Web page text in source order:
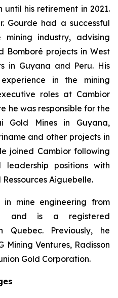
until his retirement in 2021.
Gourde had a successful
industry, advising
Bomboré projects in West
in Guyana and Peru. His
in the mining
roles at Cambior
he was responsible for the
Gold Mines in Guyana,
and other projects in
joined Cambior following
positions with
Aiguebelle.
mine engineering from
and is a registered
Quebec. Previously, he
Ventures, Radisson
Gold Corporation.